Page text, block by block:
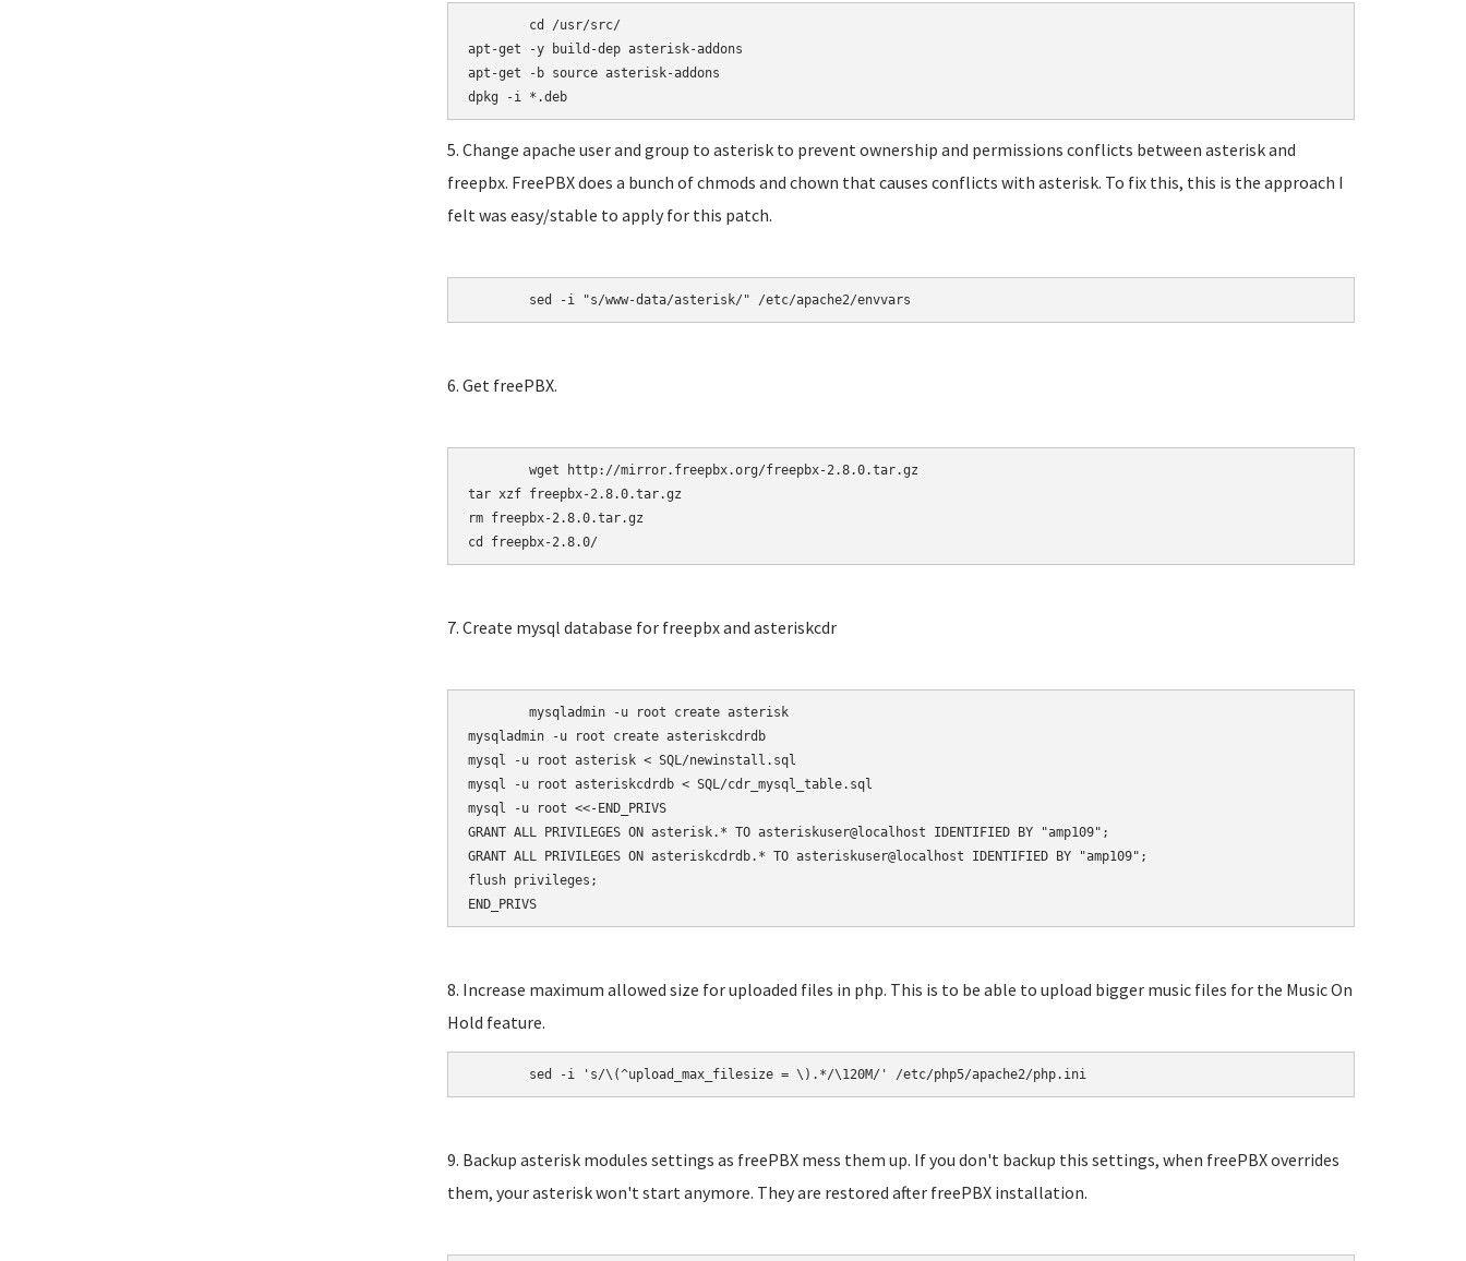
apt-get -y build-dep asterisk-addons
apt-get -b source asterisk-addons
dpkg -i *.deb
5. Change apache user and group to asterisk to prevent ownership and permissions conflicts between asterisk and
freepbx. FreePBX does a bunch of chmods and chown that causes conflicts with asterisk. To fix this, this is the approach I
felt was easy/stable to apply for this patch.
	sed -i "s/www-data/asterisk/" /etc/apache2/envvars
6. Get freePBX.
tar xzf freepbx-2.8.0.tar.gz
rm freepbx-2.8.0.tar.gz
cd freepbx-2.8.0/
7. Create mysql database for freepbx and asteriskcdr
mysqladmin -u root create asteriskcdrdb
mysql -u root asterisk < SQL/newinstall.sql
mysql -u root asteriskcdrdb < SQL/cdr_mysql_table.sql
mysql -u root <<-END_PRIVS
GRANT ALL PRIVILEGES ON asterisk.* TO asteriskuser@localhost IDENTIFIED BY "amp109";
GRANT ALL PRIVILEGES ON asteriskcdrdb.* TO asteriskuser@localhost IDENTIFIED BY "amp109";
flush privileges;
END_PRIVS
8. Increase maximum allowed size for uploaded files in php. This is to be able to upload bigger music files for the Music On
Hold feature.
	sed -i 's/\(^upload_max_filesize = \).*/\120M/' /etc/php5/apache2/php.ini
9. Backup asterisk modules settings as freePBX mess them up. If you don't backup this settings, when freePBX overrides
them, your asterisk won't start anymore. They are restored after freePBX installation.